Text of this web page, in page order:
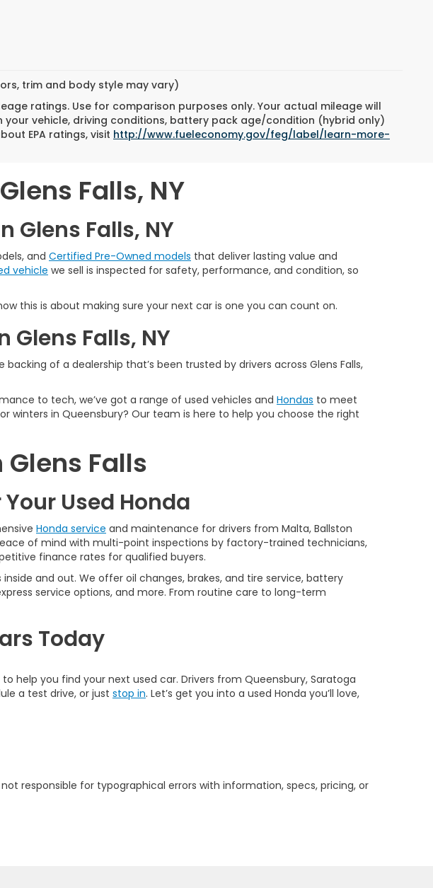
trim and body style may vary)
ratings. Use for comparison purposes only. Your actual mileage will
your vehicle, driving conditions, battery pack age/condition (hybrid only)
EPA ratings, visit http://www.fueleconomy.gov/feg/label/learn-more-
Falls, NY
Glens Falls, NY
and Certified Pre-Owned models that deliver lasting value and
vehicle we sell is inspected for safety, performance, and condition, so
this is about making sure your next car is one you can count on.
Glens Falls, NY
of a dealership that’s been trusted by drivers across Glens Falls,
to tech, we’ve got a range of used vehicles and Hondas to meet
winters in Queensbury? Our team is here to help you choose the right
Glens Falls
Used Honda
Honda service and maintenance for drivers from Malta, Ballston
of mind with multi-point inspections by factory-trained technicians,
finance rates for qualified buyers.
and out. We offer oil changes, brakes, and tire service, battery
service options, and more. From routine care to long-term
Today
help you find your next used car. Drivers from Queensbury, Saratoga
a test drive, or just stop in. Let’s get you into a used Honda you’ll love,
responsible for typographical errors with information, specs, pricing, or